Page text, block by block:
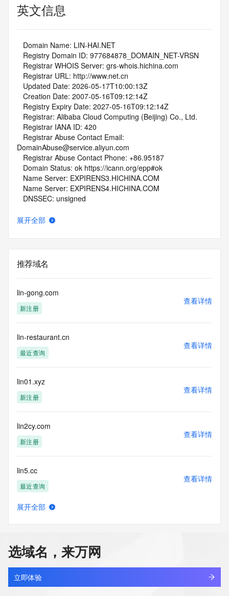
英文信息
   Domain Name: LIN-HAI.NET
   Registry Domain ID: 977684878_DOMAIN_NET-VRSN
   Registrar WHOIS Server: grs-whois.hichina.com
   Registrar URL: http://www.net.cn
   Updated Date: 2026-05-17T10:00:13Z
   Creation Date: 2007-05-16T09:12:14Z
   Registry Expiry Date: 2027-05-16T09:12:14Z
   Registrar: Alibaba Cloud Computing (Beijing) Co., Ltd.
   Registrar IANA ID: 420
DomainAbuse@service.aliyun.com
   Registrar Abuse Contact Phone: +86.95187
   Domain Status: ok https://icann.org/epp#ok
   Name Server: EXPIRENS3.HICHINA.COM
   Name Server: EXPIRENS4.HICHINA.COM
   DNSSEC: unsigned
https://www.icann.org/wicf/
For more information on Whois status codes, please visit
https://icann.org/epp
NOTICE: The expiration date displayed in this record is the
date the
registrar's sponsorship of the domain name registration in
the expiration
date of the domain name registrant's agreement with the
sponsoring
Whois database to
view the registrar's reported date of expiration for this
registration.
TERMS OF USE: You are not authorized to access or query
our Whois
database through the use of electronic processes that are
domain names or
modify existing registrations; the Data in VeriSign Global
Registry
Services' ("VeriSign") Whois database is provided by
about or related to a domain name registration record.
VeriSign does not
guarantee its accuracy. By submitting a Whois query, you
agree to abide
by the following terms of use: You agree that you may use
展开全部
推荐域名
lin-gong.com
新注册
查看详情
lin-restaurant.cn
最近查询
查看详情
lin01.xyz
新注册
查看详情
lin2cy.com
新注册
查看详情
lin5.cc
最近查询
查看详情
lin88ltd.com
最近查询
查看详情
展开全部
选域名，来万网
立即体验